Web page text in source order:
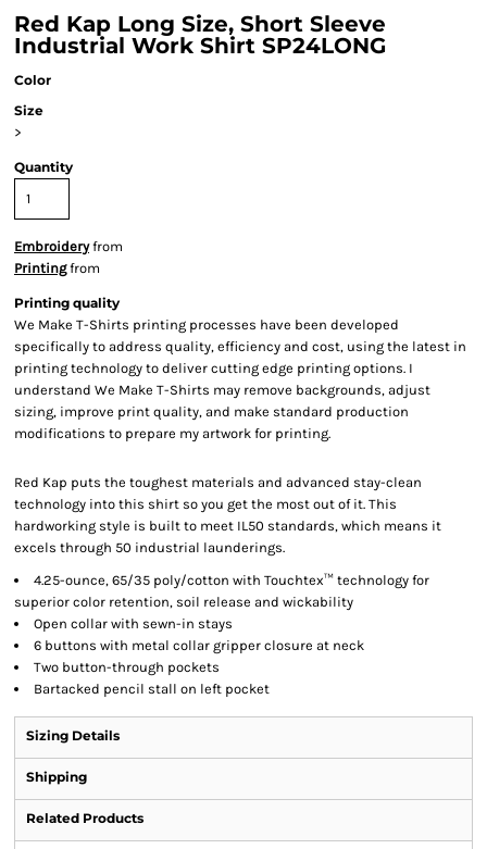
Red Kap Long Size, Short Sleeve
Industrial Work Shirt SP24LONG
Color
Size
>
Quantity
Embroideryfrom
Printingfrom
Printing quality
We Make T-Shirts printing processes have been developed
specifically to address quality, efficiency and cost, using the latest in
printing technology to deliver cutting edge printing options. I
understand We Make T-Shirts may remove backgrounds, adjust
sizing, improve print quality, and make standard production
modifications to prepare my artwork for printing.
Red Kap puts the toughest materials and advanced stay-clean
technology into this shirt so you get the most out of it. This
hardworking style is built to meet IL50 standards, which means it
excels through 50 industrial launderings.
4.25-ounce, 65/35 poly/cotton with Touchtex™ technology for
superior color retention, soil release and wickability
Open collar with sewn-in stays
6 buttons with metal collar gripper closure at neck
Two button-through pockets
Bartacked pencil stall on left pocket
Sizing Details
Shipping
Related Products